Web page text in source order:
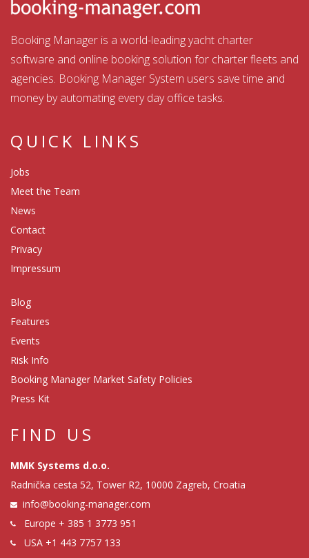
Booking Manager is a world-leading yacht charter
software and online booking solution for charter fleets and
agencies. Booking Manager System users save time and
money by automating every day office tasks.
QUICK LINKS
Jobs
Meet the Team
News
Contact
Privacy
Impressum
Blog
Features
Events
Risk Info
Booking Manager Market Safety Policies
Press Kit
FIND US
MMK Systems d.o.o.
Radnička cesta 52, Tower R2, 10000 Zagreb, Croatia
info@booking-manager.com
Europe + 385 1 3773 951
USA +1 443 7757 133